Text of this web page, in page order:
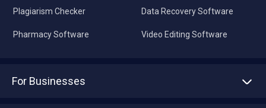
Plagiarism Checker
Pharmacy Software
Data Recovery Software
Video Editing Software
For Businesses